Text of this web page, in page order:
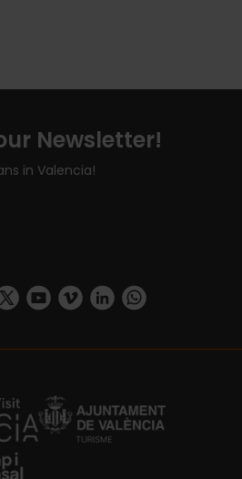
Newsletter!
in Valencia!
visit_valencia/
www.facebook.com/
twitter.com/ValenciaCity
https://www.youtube.com/user/
https://vimeo.com/
https://www.linkedin.com/company/turismo-valencia/https://api.whatsapp.com/send/